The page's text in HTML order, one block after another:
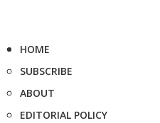
HOME
SUBSCRIBE
ABOUT
EDITORIAL POLICY